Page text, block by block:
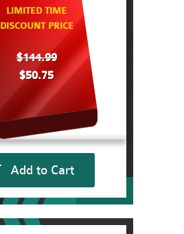
LIMITED TIME
DISCOUNT PRICE
$144.99
$50.75
Add to Cart